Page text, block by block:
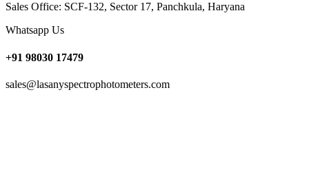
Sales Office: SCF-132, Sector 17, Panchkula, Haryana
Whatsapp Us
+91 98030 17479
sales@lasanyspectrophotometers.com